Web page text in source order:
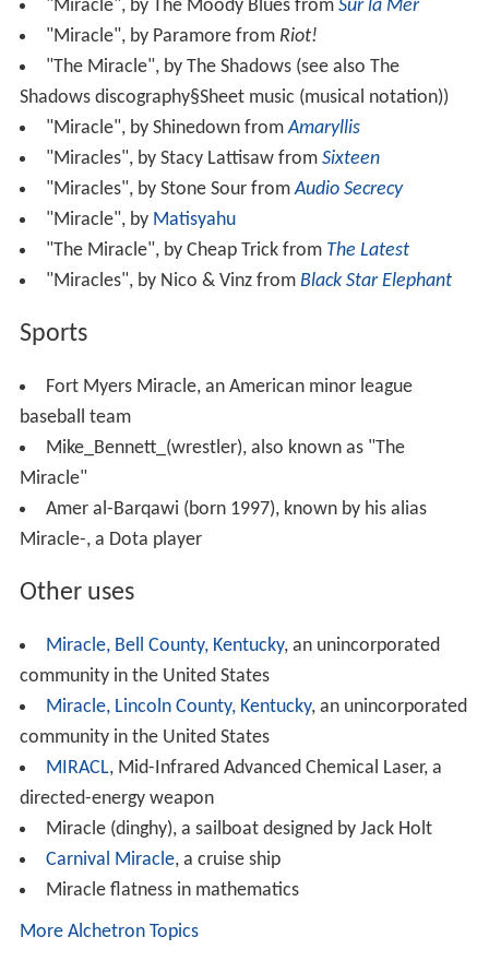
"Miracle", by The Moody Blues from Sur la Mer
"Miracle", by Paramore from Riot!
"The Miracle", by The Shadows (see also The
Shadows discography§Sheet music (musical notation))
"Miracle", by Shinedown fromAmaryllis
"Miracles", by Stacy Lattisaw from Sixteen
"Miracles", by Stone Sour fromAudio Secrecy
"Miracle", by Matisyahu
"The Miracle", by Cheap Trick from The Latest
"Miracles", by Nico & Vinz from Black Star Elephant
Sports
Fort Myers Miracle, an American minor league
baseball team
Mike_Bennett_(wrestler), also known as "The
Miracle"
Amer al-Barqawi (born 1997), known by his alias
Miracle-, a Dota player
Other uses
Miracle, Bell County, Kentucky, an unincorporated
community in the United States
Miracle, Lincoln County, Kentucky, an unincorporated
community in the United States
MIRACL, Mid-Infrared Advanced Chemical Laser, a
directed-energy weapon
Miracle (dinghy), a sailboat designed by Jack Holt
Carnival Miracle, a cruise ship
Miracle flatness in mathematics
More Alchetron Topics